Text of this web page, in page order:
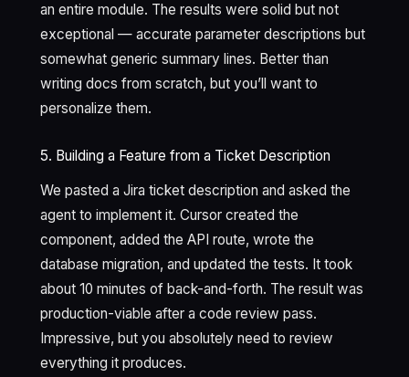
an entire module. The results were solid but not
exceptional — accurate parameter descriptions but
somewhat generic summary lines. Better than
writing docs from scratch, but you’ll want to
personalize them.
5. Building a Feature from a Ticket Description
We pasted a Jira ticket description and asked the
agent to implement it. Cursor created the
component, added the API route, wrote the
database migration, and updated the tests. It took
about 10 minutes of back-and-forth. The result was
production-viable after a code review pass.
Impressive, but you absolutely need to review
everything it produces.